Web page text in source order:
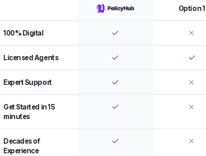
Option 1
100% Digital
Licensed Agents
Expert Support
Get Started in 15
minutes
Decades of
Experience